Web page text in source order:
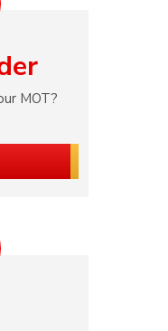
MOT?